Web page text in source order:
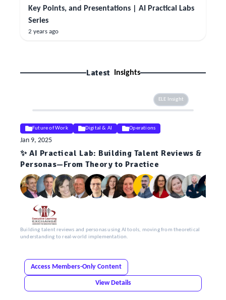
Key Points, and Presentations | AI Practical Labs
Series
2 years ago
Latest Insights
ELE Insight
Future of Work Digital & AI Operations
Jan 9, 2025
✨ AI Practical Lab: Building Talent Reviews &
Personas—From Theory to Practice
Building talent reviews and personas using AI tools, moving from theoretical
understanding to real-world implementation.
Access Members-Only Content
View Details